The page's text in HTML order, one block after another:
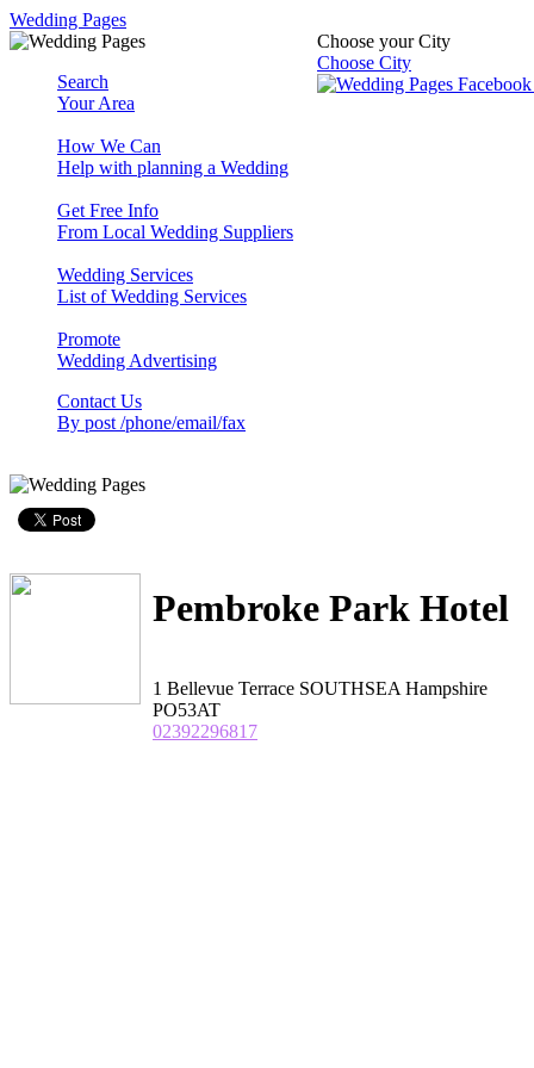
Wedding Pages
Choose your City
Choose City
Search
Your Area
How We Can
Help with planning a Wedding
Get Free Info
From Local Wedding Suppliers
Wedding Services
List of Wedding Services
Promote
Wedding Advertising
Contact Us
By post /phone/email/fax
Pembroke Park Hotel
1 Bellevue Terrace SOUTHSEA Hampshire
PO53AT
02392296817